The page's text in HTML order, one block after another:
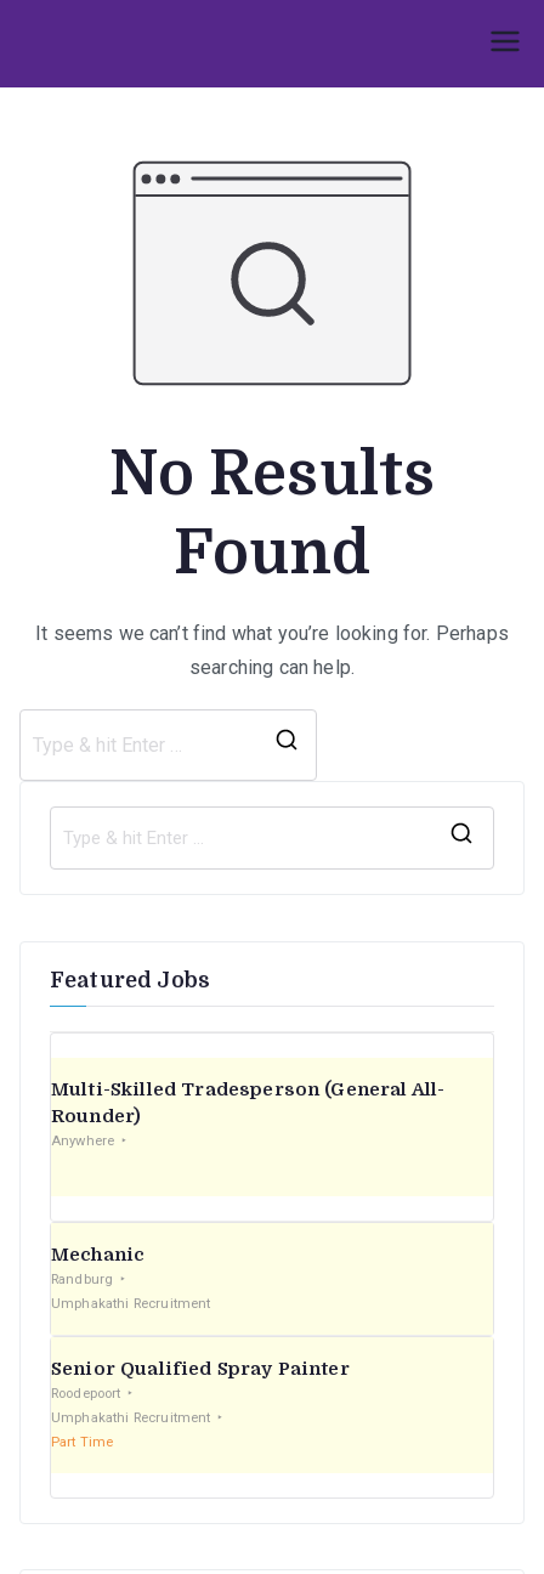
content
No Results
Found
It seems we can’t find what you’re looking for. Perhaps
searching can help.
Featured Jobs
Multi-Skilled Tradesperson (General All-
Rounder)
Anywhere
Mechanic
Randburg
Umphakathi Recruitment
Senior Qualified Spray Painter
Roodepoort
Umphakathi Recruitment
Part Time